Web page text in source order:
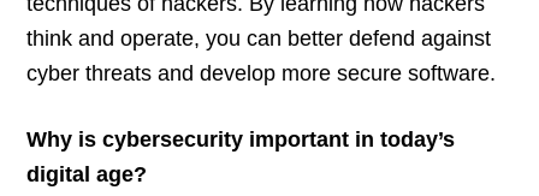
think and operate, you can better defend against
cyber threats and develop more secure software.
Why is cybersecurity important in today’s
digital age?